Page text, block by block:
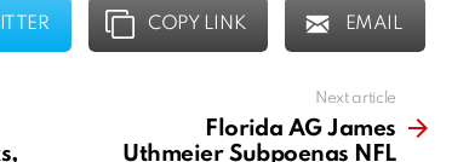
COPY LINK EMAIL
Next article
Florida AG James
Uthmeier Subpoenas NFL